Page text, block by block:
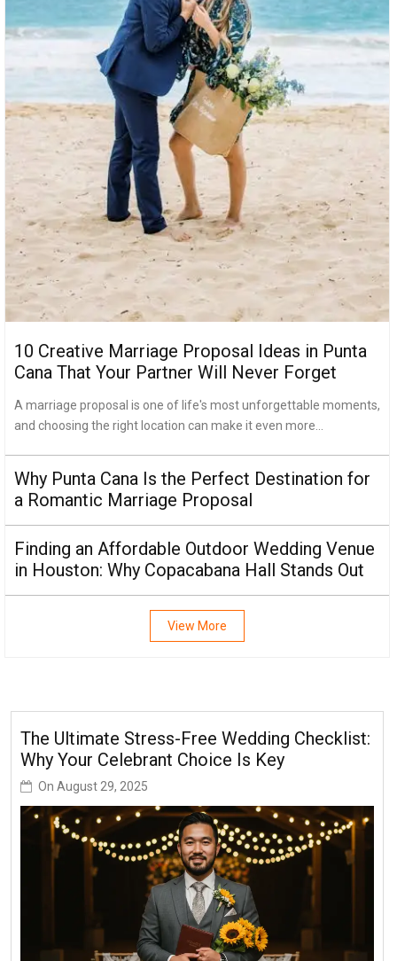
10 Creative Marriage Proposal Ideas in Punta
Cana That Your Partner Will Never Forget
A marriage proposal is one of life's most unforgettable moments,
and choosing the right location can make it even more...
Why Punta Cana Is the Perfect Destination for
a Romantic Marriage Proposal
Finding an Affordable Outdoor Wedding Venue
in Houston: Why Copacabana Hall Stands Out
View More
The Ultimate Stress-Free Wedding Checklist:
Why Your Celebrant Choice Is Key
On August 29, 2025